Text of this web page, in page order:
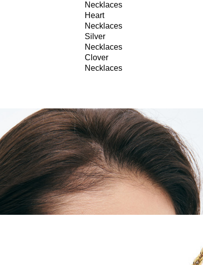
Necklaces
Heart
Necklaces
Silver
Necklaces
Clover
Necklaces